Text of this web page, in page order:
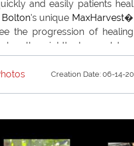
and easily patients heal
Bolton's unique MaxHarvest�
the progression of healing
the eighth day and two
See the amazing
as it is occurring.Creation Date: 06-14-